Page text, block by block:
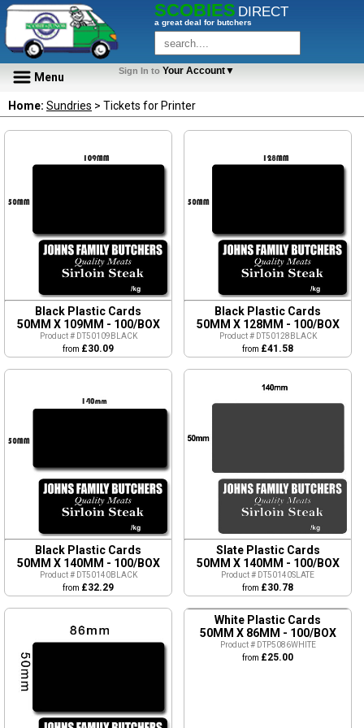
SCOBIES DIRECT
a great deal for butchers
Menu Sign In to Your Account▼
Home: Sundries > Tickets for Printer
Black Plastic Cards
50MM X 109MM - 100/BOX
Product # DT50109BLACK
from £30.09
Black Plastic Cards
50MM X 128MM - 100/BOX
Product # DT50128BLACK
from £41.58
Black Plastic Cards
50MM X 140MM - 100/BOX
Product # DT50140BLACK
from £32.29
Slate Plastic Cards
50MM X 140MM - 100/BOX
Product # DT50140SLATE
from £30.78
White Plastic Cards
50MM X 86MM - 100/BOX
Product # DTP5086WHITE
from £25.00